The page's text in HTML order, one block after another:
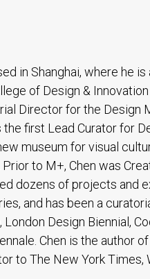
in Shanghai, where he
of Design &
Director for the Design
first Lead Curator for
museum for visual
to M+, Chen was
dozens of projects and
and has been a
Design Biennial,
Chen is the author
to The New York Times,